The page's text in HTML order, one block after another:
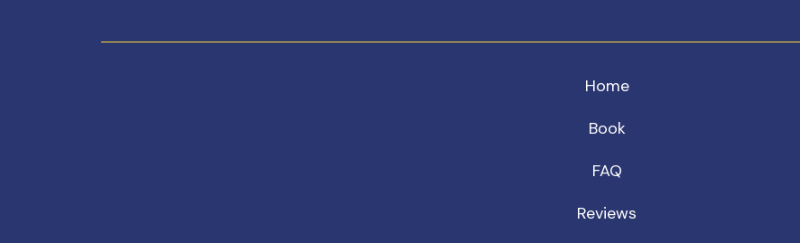
Home
Book
FAQ
Reviews